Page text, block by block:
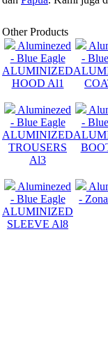
Other Products
Aluminezed
- Blue Eagle
ALUMINIZED
HOOD Al1
-
Aluminezed
- Blue Eagle
ALUMINIZED
TROUSERS
Al3
-
Aluminezed
- Blue Eagle
ALUMINIZED
SLEEVE Al8
-